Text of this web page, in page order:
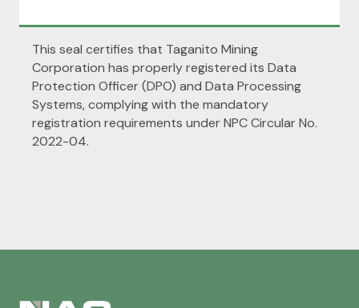
This seal certifies that Taganito Mining
Corporation has properly registered its Data
Protection Officer (DPO) and Data Processing
Systems, complying with the mandatory
registration requirements under NPC Circular No.
2022-04.